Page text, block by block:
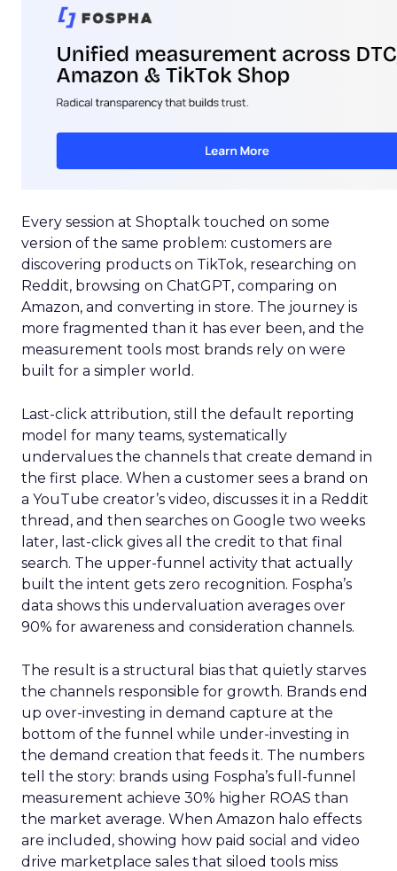
Every session at Shoptalk touched on some
version of the same problem: customers are
discovering products on TikTok, researching on
Reddit, browsing on ChatGPT, comparing on
Amazon, and converting in store. The journey is
more fragmented than it has ever been, and the
measurement tools most brands rely on were
built for a simpler world.
Last-click attribution, still the default reporting
model for many teams, systematically
undervalues the channels that create demand in
the first place. When a customer sees a brand on
a YouTube creator’s video, discusses it in a Reddit
thread, and then searches on Google two weeks
later, last-click gives all the credit to that final
search. The upper-funnel activity that actually
built the intent gets zero recognition. Fospha’s
data shows this undervaluation averages over
90% for awareness and consideration channels.
The result is a structural bias that quietly starves
the channels responsible for growth. Brands end
up over-investing in demand capture at the
bottom of the funnel while under-investing in
the demand creation that feeds it. The numbers
tell the story: brands using Fospha’s full-funnel
measurement achieve 30% higher ROAS than
the market average. When Amazon halo effects
are included, showing how paid social and video
drive marketplace sales that siloed tools miss